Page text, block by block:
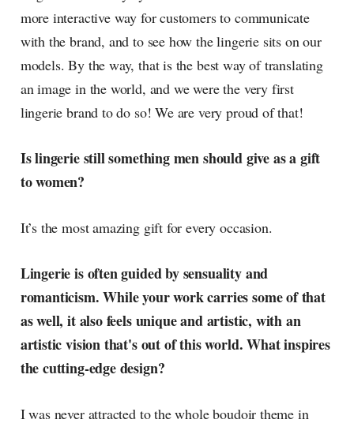
more interactive way for customers to communicate
with the brand, and to see how the lingerie sits on our
models. By the way, that is the best way of translating
an image in the world, and we were the very first
lingerie brand to do so! We are very proud of that!
Is lingerie still something men should give as a gift
to women?
It’s the most amazing gift for every occasion.
Lingerie is often guided by sensuality and
romanticism. While your work carries some of that
as well, it also feels unique and artistic, with an
artistic vision that's out of this world. What inspires
the cutting-edge design?
I was never attracted to the whole boudoir theme in